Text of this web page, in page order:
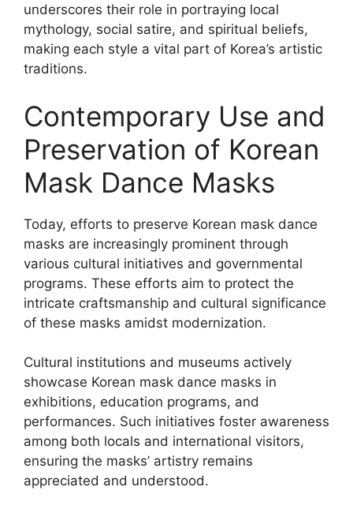
underscores their role in portraying local
mythology, social satire, and spiritual beliefs,
making each style a vital part of Korea’s artistic
traditions.
Contemporary Use and
Preservation of Korean
Mask Dance Masks
Today, efforts to preserve Korean mask dance
masks are increasingly prominent through
various cultural initiatives and governmental
programs. These efforts aim to protect the
intricate craftsmanship and cultural significance
of these masks amidst modernization.
Cultural institutions and museums actively
showcase Korean mask dance masks in
exhibitions, education programs, and
performances. Such initiatives foster awareness
among both locals and international visitors,
ensuring the masks’ artistry remains
appreciated and understood.